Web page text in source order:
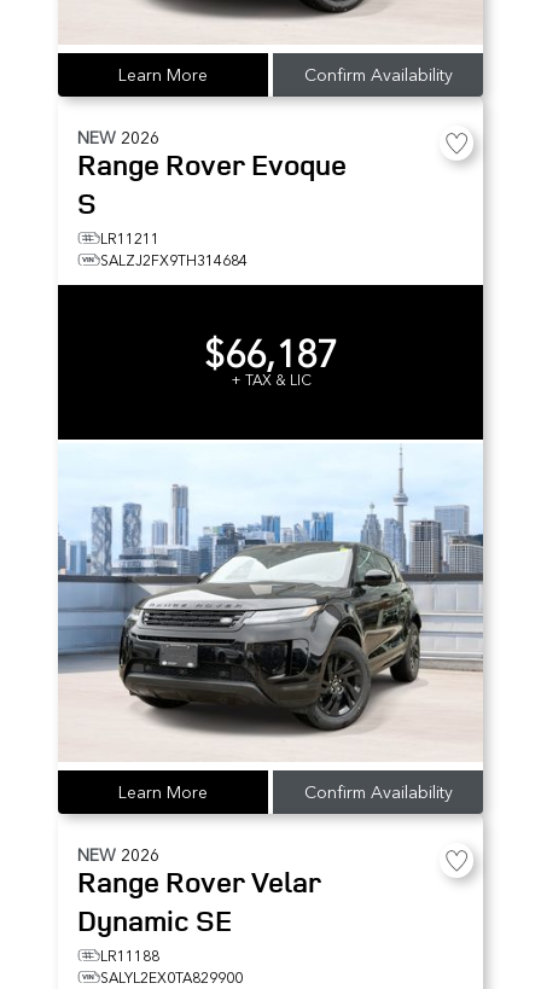
Learn More Confirm Availability
NEW 2026
Range Rover Evoque
S
LR11211
SALZJ2FX9TH314684
$66,187
+ TAX & LIC
Learn More Confirm Availability
NEW 2026
Range Rover Velar
Dynamic SE
LR11188
SALYL2EX0TA829900